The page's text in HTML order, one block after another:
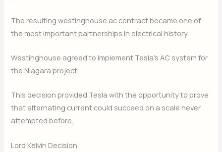
The resulting westinghouse ac contract became one of
the most important partnerships in electrical history.
Westinghouse agreed to implement Tesla’s AC system for
the Niagara project.
This decision provided Tesla with the opportunity to prove
that alternating current could succeed on a scale never
attempted before.
Lord Kelvin Decision